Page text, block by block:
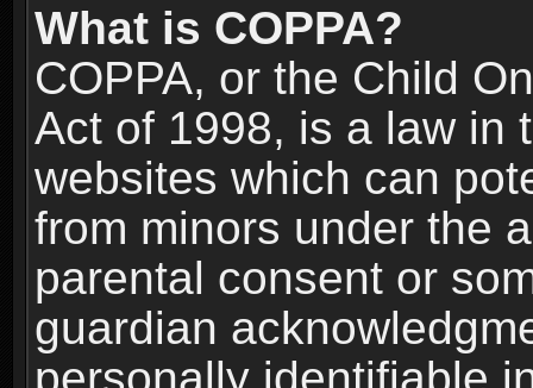
What is COPPA?
COPPA, or the Child
Act of 1998, is a law in
websites which can
from minors under the
parental consent or
guardian
personally identifiable